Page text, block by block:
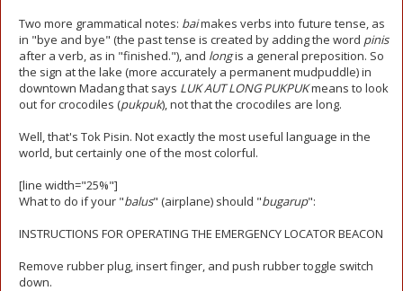
Two more grammatical notes: baimakes verbs into future tense, as
in "bye and bye" (the past tense is created by adding the word pinis
after a verb, as in "finished."), and longis a general preposition. So
the sign at the lake (more accurately a permanent mudpuddle) in
downtown Madang that says LUK AUT LONG PUKPUKmeans to look
out for crocodiles (pukpuk), not that the crocodiles are long.
Well, that's Tok Pisin. Not exactly the most useful language in the
world, but certainly one of the most colorful.
[line width="25%"]
What to do if your "balus" (airplane) should "bugarup":
INSTRUCTIONS FOR OPERATING THE EMERGENCY LOCATOR BEACON
Remove rubber plug, insert finger, and push rubber toggle switch
down.